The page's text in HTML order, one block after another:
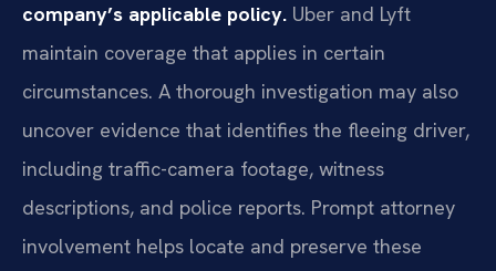
company’s applicable policy. Uber and Lyft
maintain coverage that applies in certain
circumstances. A thorough investigation may also
uncover evidence that identifies the fleeing driver,
including traffic-camera footage, witness
descriptions, and police reports. Prompt attorney
involvement helps locate and preserve these